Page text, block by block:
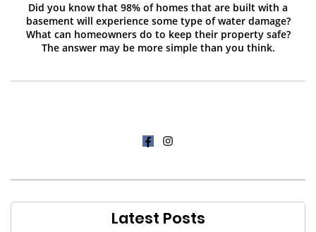
Did you know that 98% of homes that are built with a
basement will experience some type of water damage?
What can homeowners do to keep their property safe?
The answer may be more simple than you think.
Latest Posts